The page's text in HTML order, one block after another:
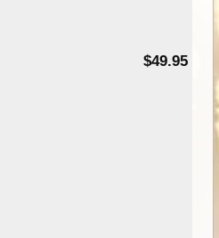
$49.95